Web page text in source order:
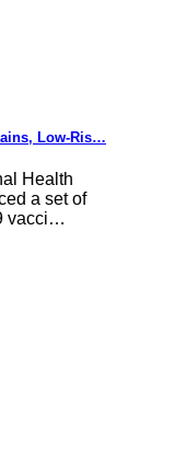
Low-Ris…
Health
a set of
vacci…